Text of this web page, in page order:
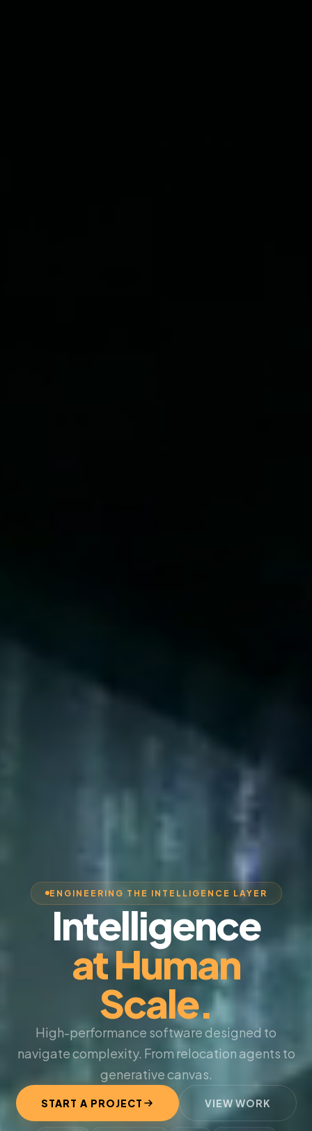
ENGINEERING THE INTELLIGENCE LAYER
Intelligence
at Human
Scale.
High-performance software designed to
navigate complexity. From relocation agents to
generative canvas.
START A PROJECT VIEW WORK